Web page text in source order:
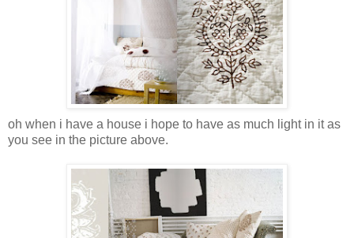
oh when i have a house i hope to have as much light in it as
you see in the picture above.